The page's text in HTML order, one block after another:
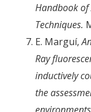
Handbook of
Techniques.
E. Marguí,
Ray
inductively
the